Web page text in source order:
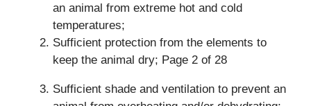
an animal from extreme hot and cold
temperatures;
Sufficient protection from the elements to
keep the animal dry; Page 2 of 28
Sufficient shade and ventilation to prevent an